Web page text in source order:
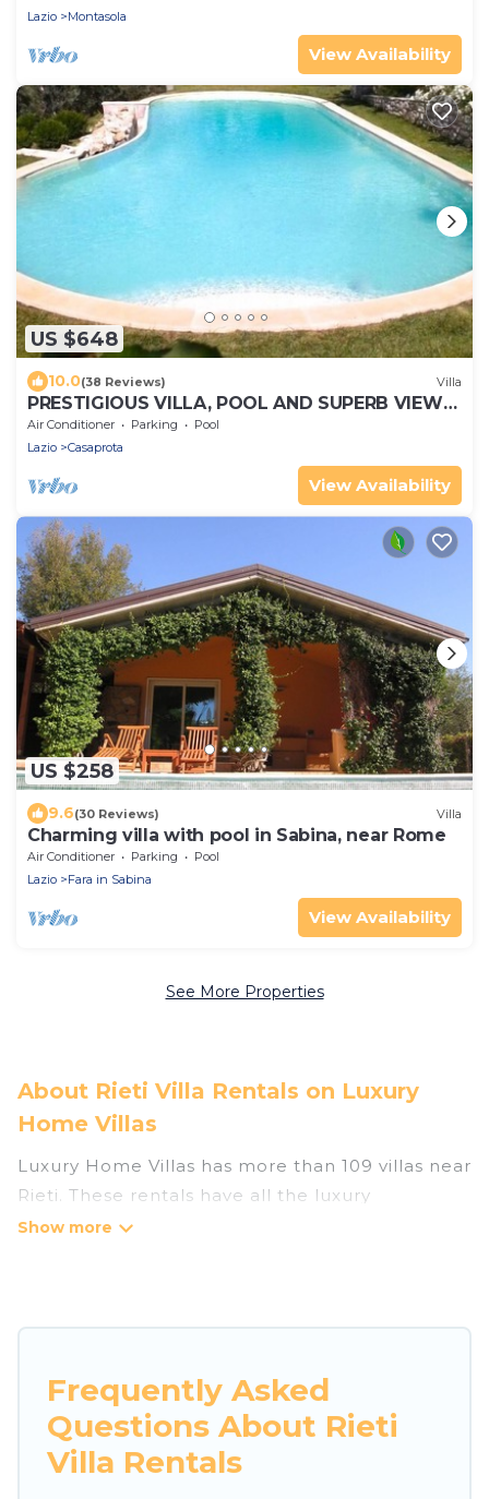
Lazio
Montasola
View Availability
US $648
10.0(38 Reviews) Villa
PRESTIGIOUS VILLA, POOL AND SUPERB VIEWS
OF THE ROMAN COUNTRYSIDE (ROME) (RIETI)
Air Conditioner Parking
Pool
Lazio
Casaprota
View Availability
US $258
9.6(30 Reviews) Villa
Charming villa with pool in Sabina, near Rome
Air Conditioner Parking
Pool
Lazio
Fara in Sabina
View Availability
See More Properties
About Rieti Villa Rentals on Luxury
Home Villas
Luxury Home Villas has more than 109 villas near
Rieti. These rentals have all the luxury
accoutrements to give you comfort, including
Luxury Home Villas has a wide range of villa
options for families, friends, or even couples.
These rentals come in unique styles or sizes that
would definitely suit your needs.
Frequently Asked
Questions About Rieti
Villa Rentals